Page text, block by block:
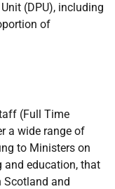
(DPU), including
of
(Full Time
a wide range of
to Ministers on
and education, that
Scotland and